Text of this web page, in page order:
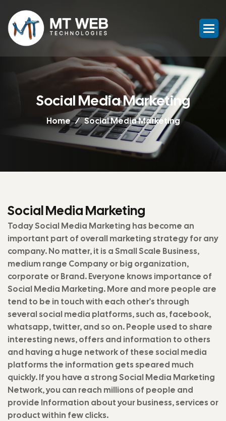
Social Media Marketing
Home Social Media Marketing
Social Media Marketing
Today Social Media Marketing has become an
important part of overall marketing strategy for any
company. No matter, it is a Small Scale Business,
medium range Company or big organization,
corporate or Brand. Everyone knows importance of
Social Media Marketing. More and more people are
tend to be in touch with each other's through
several social media platforms, such as, facebook,
whatsapp, twitter, and so on. People used to share
interesting news, offers and information to others
and having a huge network of these social media
platforms the information gets speared much
quickly. If you have a strong Social Media Marketing
Network, you can reach millions of people and
provide Information about your business, services or
product within few clicks.